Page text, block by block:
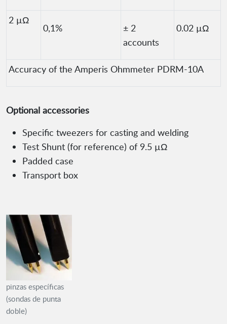
2 µΩ
0,1%
± 2
accounts
0.02 µΩ
Accuracy of the Amperis Ohmmeter PDRM-10A
Optional accessories
Specific tweezers for casting and welding
Test Shunt (for reference) of 9.5 µΩ
Padded case
Transport box
pinzas específicas
(sondas de punta
doble)